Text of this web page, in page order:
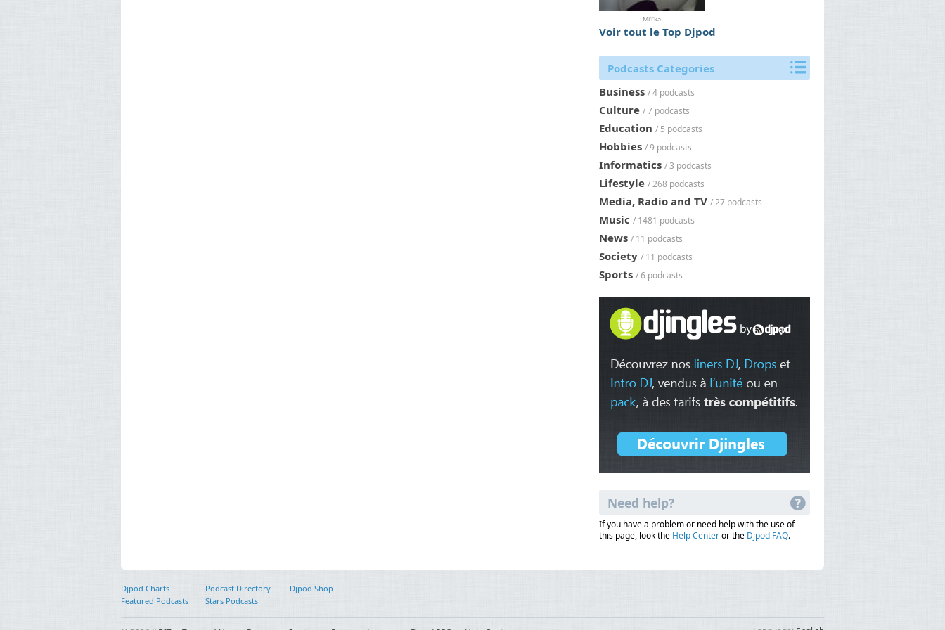
Mi'l'ka
Voir tout le Top Djpod
Podcasts Categories
Business / 4 podcasts
Culture / 7 podcasts
Education / 5 podcasts
Hobbies / 9 podcasts
Informatics / 3 podcasts
Lifestyle / 268 podcasts
Media, Radio and TV / 27 podcasts
Music / 1481 podcasts
News / 11 podcasts
Society / 11 podcasts
Sports / 6 podcasts
Need help?
If you have a problem or need help with the use of
this page, look the Help Centeror the Djpod FAQ.
Djpod Charts Podcast Directory
Djpod Shop
Featured Podcasts
Stars Podcasts